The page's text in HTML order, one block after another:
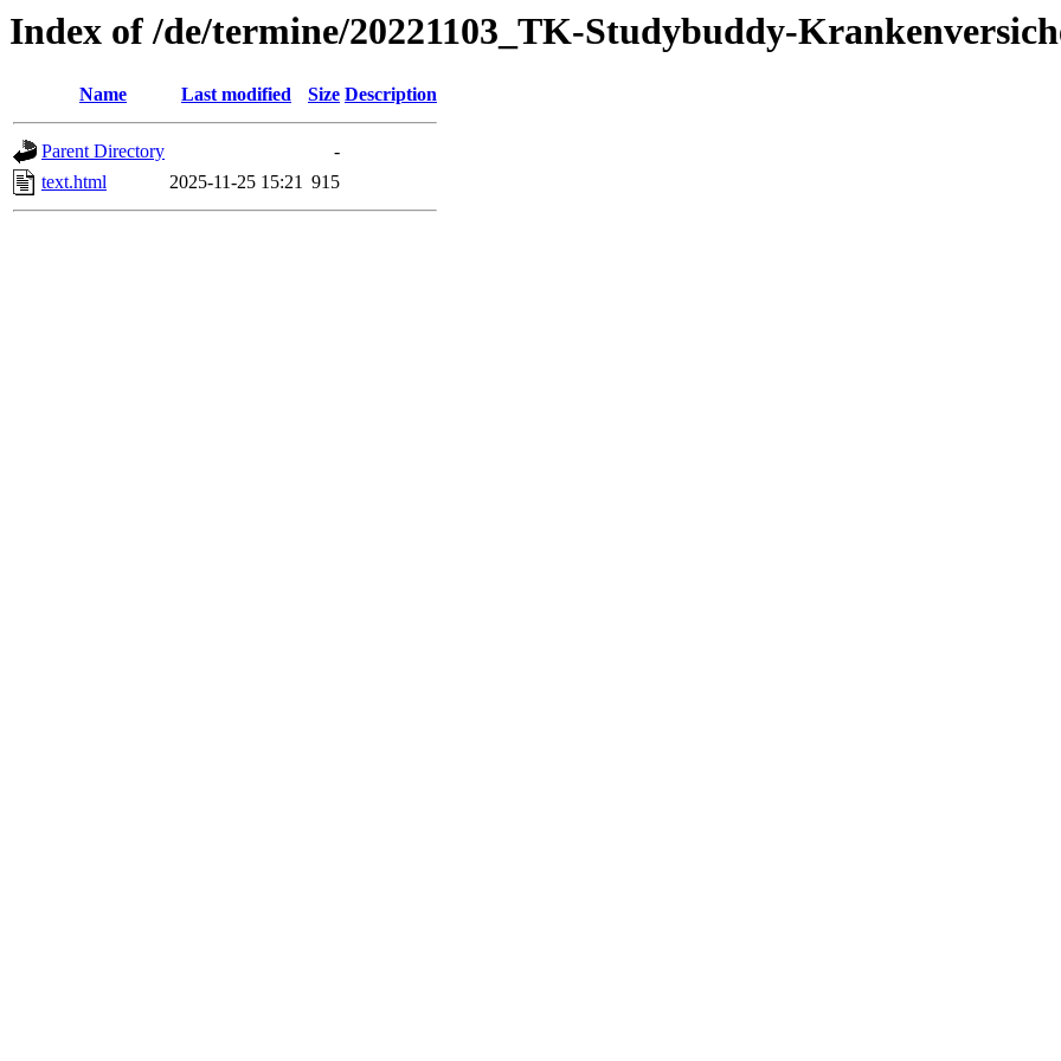
Index of /de/termine/20221103_TK-Studybuddy-
Name Last modified Size Description
Parent Directory
-
text.html
2025-11-25 15:21 915